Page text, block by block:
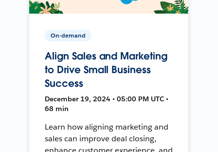
On-demand
Align Sales and Marketing
to Drive Small Business
Success
December 19, 2024 • 05:00 PM UTC •
68 min
Learn how aligning marketing and
sales can improve deal closing,